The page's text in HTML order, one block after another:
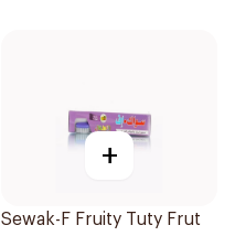
+
Sewak-F Fruity Tuty Frut